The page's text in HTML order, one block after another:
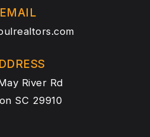
EMAIL
River Rd
SC 29910